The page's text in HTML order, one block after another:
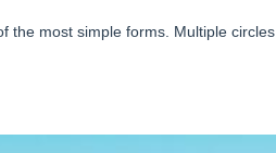
the most simple forms. Multiple